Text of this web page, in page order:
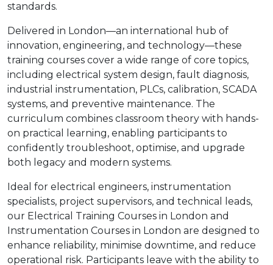
standards.
Delivered in London—an international hub of
innovation, engineering, and technology—these
training courses cover a wide range of core topics,
including electrical system design, fault diagnosis,
industrial instrumentation, PLCs, calibration, SCADA
systems, and preventive maintenance. The
curriculum combines classroom theory with hands-
on practical learning, enabling participants to
confidently troubleshoot, optimise, and upgrade
both legacy and modern systems.
Ideal for electrical engineers, instrumentation
specialists, project supervisors, and technical leads,
our Electrical Training Courses in London and
Instrumentation Courses in London are designed to
enhance reliability, minimise downtime, and reduce
operational risk. Participants leave with the ability to